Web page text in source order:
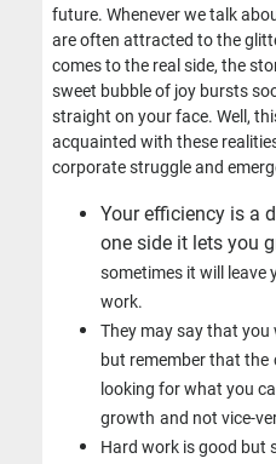
future. Whenever we talk
are often attracted to the
comes to the real side, the
sweet bubble of joy bursts
straight on your face. Well,
acquainted with these
corporate struggle and
Your efficiency is a
one side it lets you
sometimes it will leave
work.
They may say that
but remember that the
looking for what you
growth and not vice-
Hard work is good but